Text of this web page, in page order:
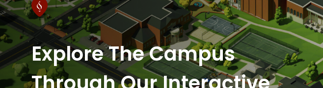
Explore The Campus